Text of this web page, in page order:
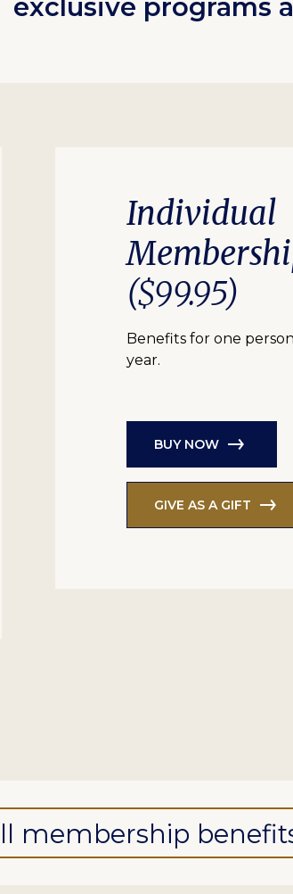
exclusive programs
Individual
($99.95)
Benefits for one
year.
BUY NOW
GIVE AS A GIFT
membership